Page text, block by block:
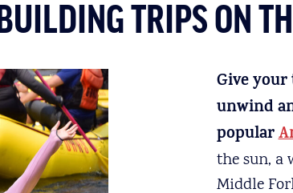
TRIPS ON
Give
unwind
popular
the sun, a
Middle